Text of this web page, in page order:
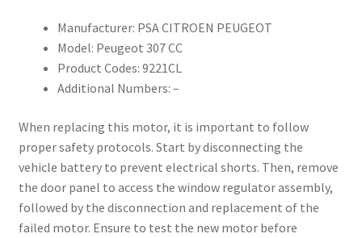
Manufacturer: PSA CITROEN PEUGEOT
Model: Peugeot 307 CC
Product Codes: 9221CL
Additional Numbers: –
When replacing this motor, it is important to follow
proper safety protocols. Start by disconnecting the
vehicle battery to prevent electrical shorts. Then, remove
the door panel to access the window regulator assembly,
followed by the disconnection and replacement of the
failed motor. Ensure to test the new motor before